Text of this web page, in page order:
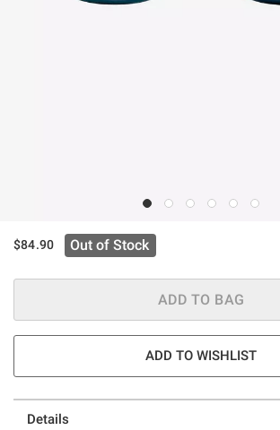
$84.90 Out of Stock
ADD TO BAG
ADD TO WISHLIST
Details